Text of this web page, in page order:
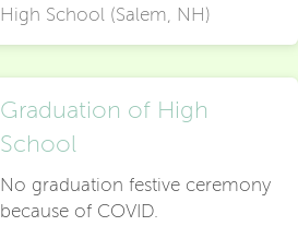
High School (Salem, NH)
Graduation of High
School
No graduation festive ceremony
because of COVID.